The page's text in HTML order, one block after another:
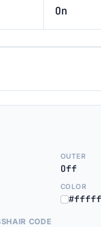
On
OUTER
Off
COLOR
CODE